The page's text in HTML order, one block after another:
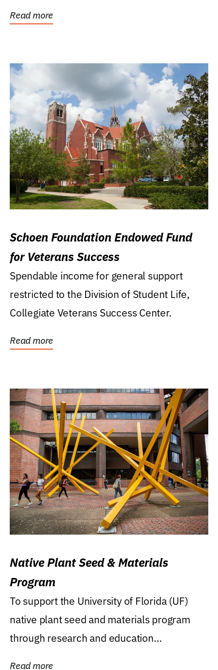
Read more
Schoen Foundation Endowed Fund
for Veterans Success
Spendable income for general support
restricted to the Division of Student Life,
Collegiate Veterans Success Center.
Read more
Native Plant Seed & Materials
Program
To support the University of Florida (UF)
native plant seed and materials program
through research and education
Read more